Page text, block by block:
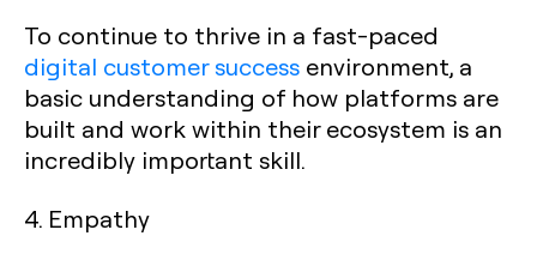
To continue to thrive in a fast-paced
digital customer success environment, a
basic understanding of how platforms are
built and work within their ecosystem is an
incredibly important skill.
4. Empathy